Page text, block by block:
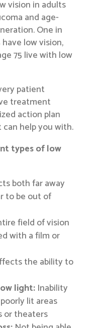
vision in adults
and age-
One in
low vision,
75 live with low
patient
treatment
action plan
help you with.
types of low
both far away
to be out of
field of vision
with a film or
the ability to
light: Inability
lit areas
or theaters